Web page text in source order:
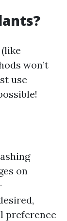
won’t
use
on
preference